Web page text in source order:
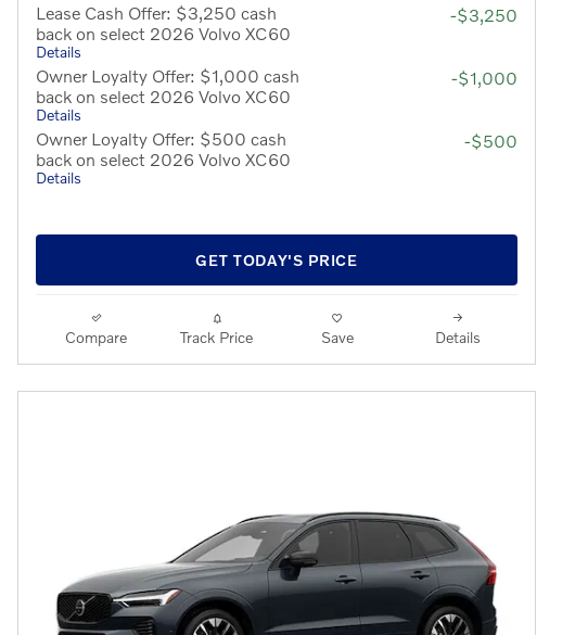
Lease Cash Offer: $3,250 cash
back on select 2026 Volvo XC60
Details
-$3,250
Owner Loyalty Offer: $1,000 cash
back on select 2026 Volvo XC60
Details
-$1,000
Owner Loyalty Offer: $500 cash
back on select 2026 Volvo XC60
Details
-$500
GET TODAY'S PRICE
Compare Track Price Save Details